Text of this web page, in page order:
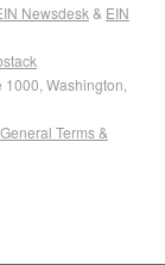
Newsdesk & EIN
1000, Washington,
General Terms &